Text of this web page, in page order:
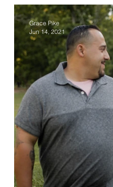
Grace Pike
Jun 14, 2021